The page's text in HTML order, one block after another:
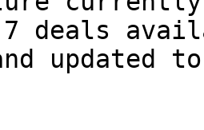
7 deals
updated